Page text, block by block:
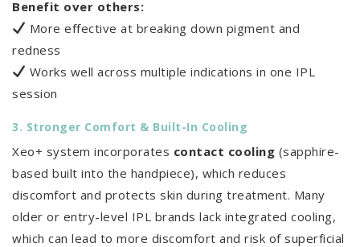
Benefit over others:
More effective at breaking down pigment and
redness
Works well across multiple indications in one IPL
session
3. Stronger Comfort & Built-In Cooling
Xeo+ system incorporates contact cooling (sapphire-
based built into the handpiece), which reduces
discomfort and protects skin during treatment. Many
older or entry-level IPL brands lack integrated cooling,
which can lead to more discomfort and risk of superficial